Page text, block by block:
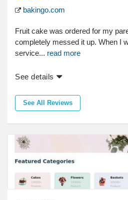
bakingo.com
Fruit cake was ordered for my
completely messed it up. When I
service... read more
See details
See All Reviews